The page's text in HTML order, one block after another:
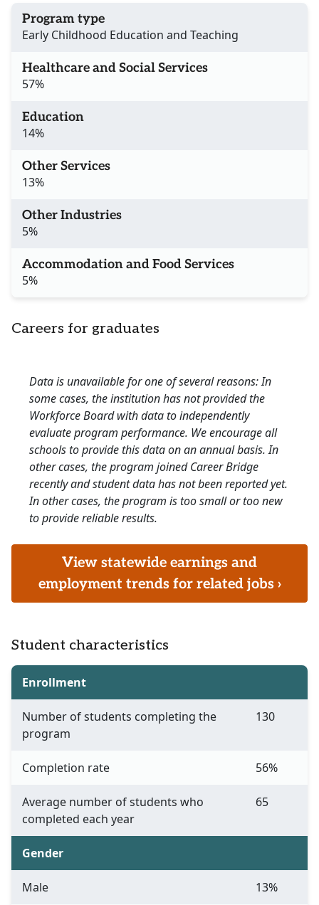
Program type
Early Childhood Education and Teaching
Healthcare and Social Services
57%
Education
14%
Other Services
13%
Other Industries
5%
Accommodation and Food Services
5%
Careers for graduates
Data is unavailable for one of several reasons: In
some cases, the institution has not provided the
Workforce Board with data to independently
evaluate program performance. We encourage all
schools to provide this data on an annual basis. In
other cases, the program joined Career Bridge
recently and student data has not been reported yet.
In other cases, the program is too small or too new
to provide reliable results.
View statewide earnings and
employment trends for related jobs ›
Student characteristics
Enrollment
Number of students completing the
program
130
Completion rate 56%
Average number of students who
completed each year
65
Gender
Male 13%